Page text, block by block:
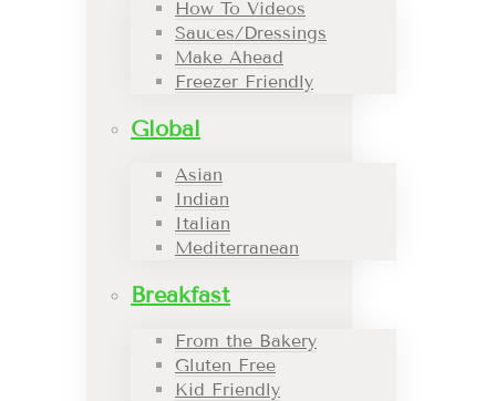
How To Videos
Sauces/Dressings
Make Ahead
Freezer Friendly
Global
Asian
Indian
Italian
Mediterranean
Breakfast
From the Bakery
Gluten Free
Kid Friendly